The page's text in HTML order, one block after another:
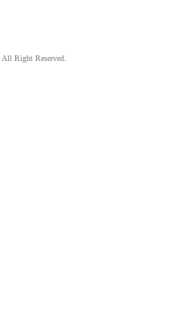
All Right Reserved.